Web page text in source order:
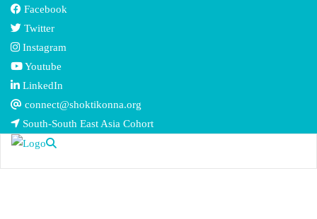
Facebook
Twitter
Instagram
Youtube
LinkedIn
connect@shoktikonna.org
South-South East Asia Cohort